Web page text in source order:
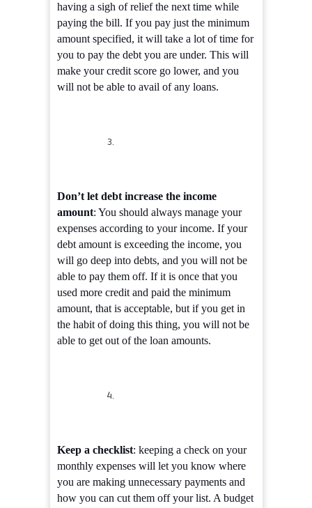
having a sigh of relief the next time while
paying the bill. If you pay just the minimum
amount specified, it will take a lot of time for
you to pay the debt you are under. This will
make your credit score go lower, and you
will not be able to avail of any loans.
Don’t let debt increase the income
amount: You should always manage your
expenses according to your income. If your
debt amount is exceeding the income, you
will go deep into debts, and you will not be
able to pay them off. If it is once that you
used more credit and paid the minimum
amount, that is acceptable, but if you get in
the habit of doing this thing, you will not be
able to get out of the loan amounts.
Keep a checklist: keeping a check on your
monthly expenses will let you know where
you are making unnecessary payments and
how you can cut them off your list. A budget